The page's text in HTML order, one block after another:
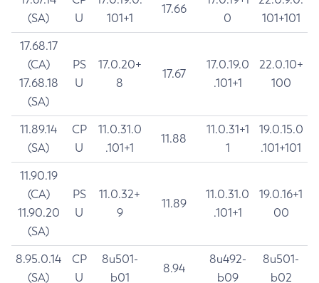
(SA)
U
101+1
17.66
0
101+101
17.68.17
(CA)
17.68.18
(SA)
PS
U
17.0.20+
8
17.67
17.0.19.0
.101+1
22.0.10+
100
11.89.14
(SA)
CP
U
11.0.31.0
.101+1
11.88
11.0.31+1
1
19.0.15.0
.101+101
11.90.19
(CA)
11.90.20
(SA)
PS
U
11.0.32+
9
11.89
11.0.31.0
.101+1
19.0.16+1
00
8.95.0.14
(SA)
CP
U
8u501-
b01
8.94
8u492-
b09
8u501-
b02